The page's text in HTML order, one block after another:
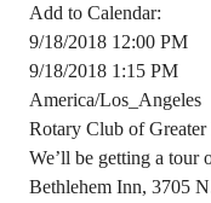
Add to Calendar:
9/18/2018 12:00 PM
9/18/2018 1:15 PM
America/Los_Angeles
Rotary Club of
We’ll be getting a tour
Bethlehem Inn, 3705